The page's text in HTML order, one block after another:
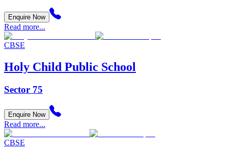
Enquire Now
Read more...
CBSE
Holy Child Public School
Sector 75
Enquire Now
Read more...
CBSE